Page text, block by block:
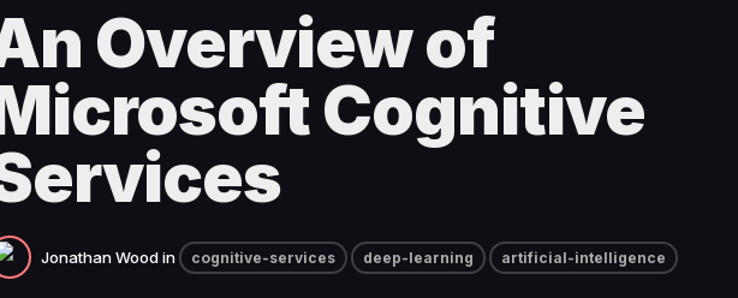
Overview of
Cognitive
Jonathan Woodin cognitive-services deep-learning artificial-intelligence